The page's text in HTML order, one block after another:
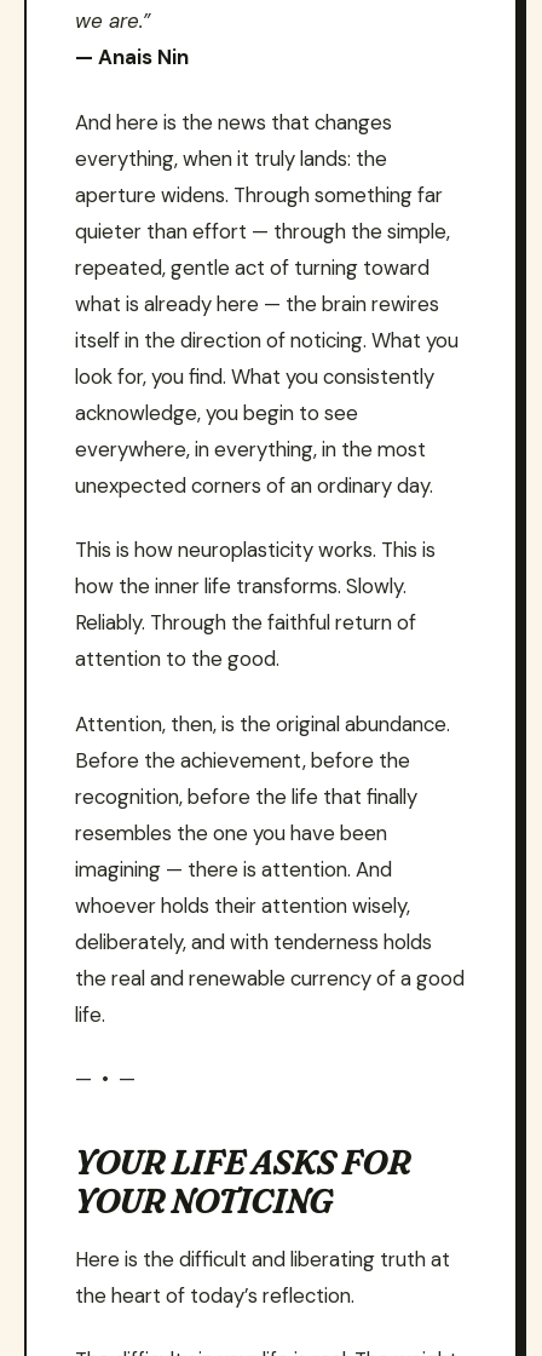
we are.”
— Anais Nin
And here is the news that changes
everything, when it truly lands: the
aperture widens. Through something far
quieter than effort — through the simple,
repeated, gentle act of turning toward
what is already here — the brain rewires
itself in the direction of noticing. What you
look for, you find. What you consistently
acknowledge, you begin to see
everywhere, in everything, in the most
unexpected corners of an ordinary day.
This is how neuroplasticity works. This is
how the inner life transforms. Slowly.
Reliably. Through the faithful return of
attention to the good.
Attention, then, is the original abundance.
Before the achievement, before the
recognition, before the life that finally
resembles the one you have been
imagining — there is attention. And
whoever holds their attention wisely,
deliberately, and with tenderness holds
the real and renewable currency of a good
life.
— • —
YOUR LIFE ASKS FOR
YOUR NOTICING
Here is the difficult and liberating truth at
the heart of today’s reflection.